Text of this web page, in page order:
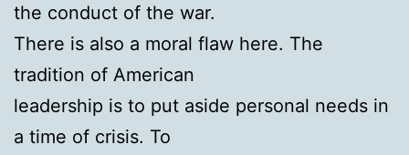
the conduct of the war.
There is also a moral flaw here. The
tradition of American
leadership is to put aside personal needs in
a time of crisis. To